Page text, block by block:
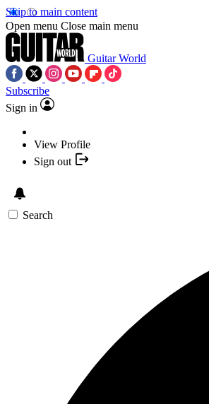
Skip to main content
Open menu Close main menu
Guitar World
Subscribe
Sign in
View Profile
Sign out
Search